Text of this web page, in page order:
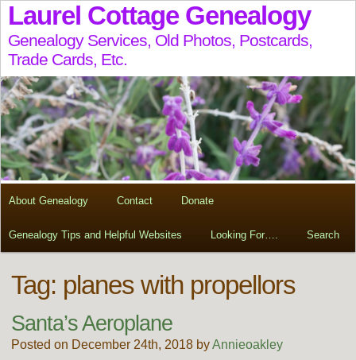
Laurel Cottage Genealogy
Genealogy Services, Old Photos, Postcards,
Trade Cards, Etc.
About Genealogy Contact Donate
Genealogy Tips and Helpful Websites Looking For…. Search
Tag: planes with propellors
Santa’s Aeroplane
Posted on December 24th, 2018 byAnnieoakley